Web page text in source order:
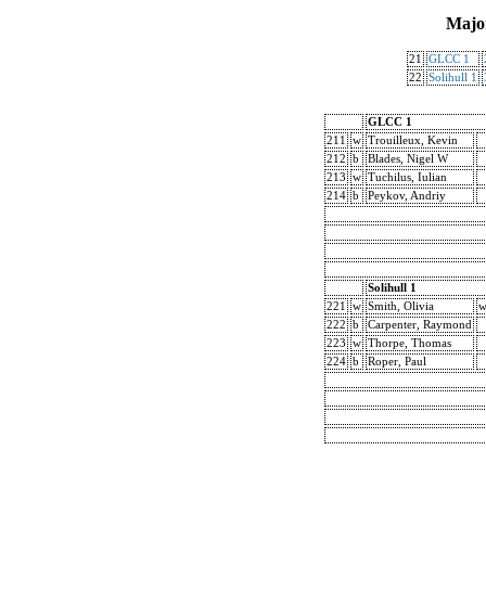
21 GLCC 1
22
Solihull 1
GLCC 1
211
w Trouilleux, Kevin
212
b
Blades, Nigel W
213
w Tuchilus, Iulian
214 b Peykov, Andriy
Solihull 1
221
w Smith, Olivia
222
b
Carpenter, Raymond
223
w Thorpe, Thomas
224 b Roper, Paul